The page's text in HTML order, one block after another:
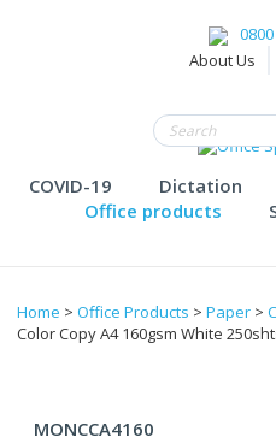
About Us
COVID-19 Dictation
Office products
Home > Office Products > Paper >
Color Copy A4 160gsm White
MONCCA4160